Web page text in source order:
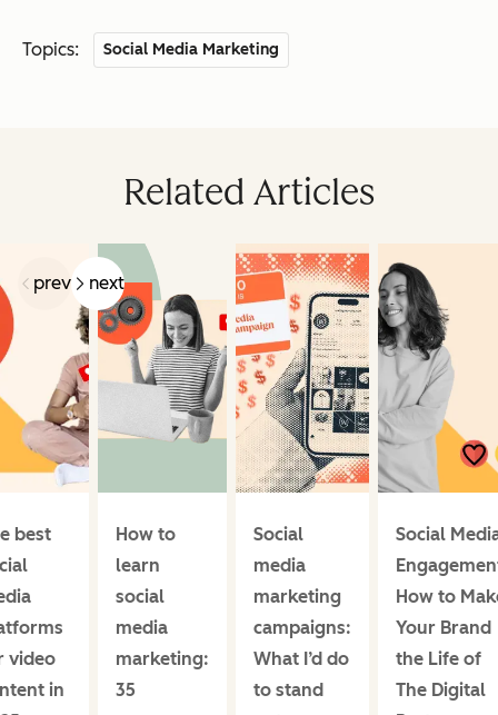
Topics: Social Media Marketing
Related Articles
prev next
best
video
in
How to
learn
social
media
marketing:
35
Social
media
marketing
campaigns:
What I’d do
to stand
Social
How to
Your Brand
the Life of
The Digital